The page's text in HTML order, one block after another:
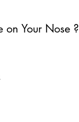
on Your Nose ?